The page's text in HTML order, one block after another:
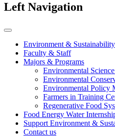
Left Navigation
Environment &
Faculty & Staff
Majors & Programs
Environmental
Environmental
Environmental Policy
Farmers in Training
Regenerative Food
Food Energy Water
Support Environment &
Contact us